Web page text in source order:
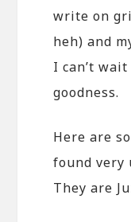
write on
heh) and
I can’t
goodness.
Here are
found very
They are